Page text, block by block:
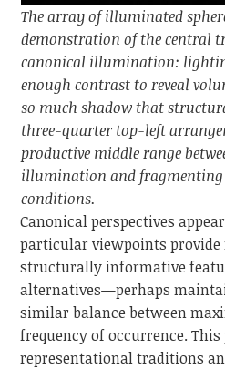
The array of illuminated
demonstration of the central
canonical illumination:
enough contrast to reveal
so much shadow that
three-quarter top-left
productive middle range
illumination and
conditions.
Canonical perspectives
particular viewpoints provide
structurally informative
alternatives—perhaps
similar balance between
frequency of occurrence.
representational traditions